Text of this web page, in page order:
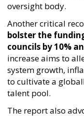
oversight body.
Another critical
bolster the
councils by 10%
increase aims to
system growth,
to cultivate a
talent pool.
The report also